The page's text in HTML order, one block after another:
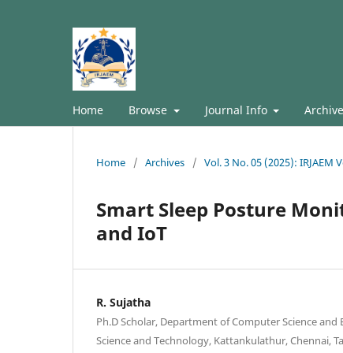
Home Browse Journal Info
Home / Archives / Vol. 3 No. 05 (2025): IRJAEM
Smart Sleep Posture
and IoT
R. Sujatha
Ph.D Scholar, Department of Computer Science
Science and Technology, Kattankulathur, Chennai,